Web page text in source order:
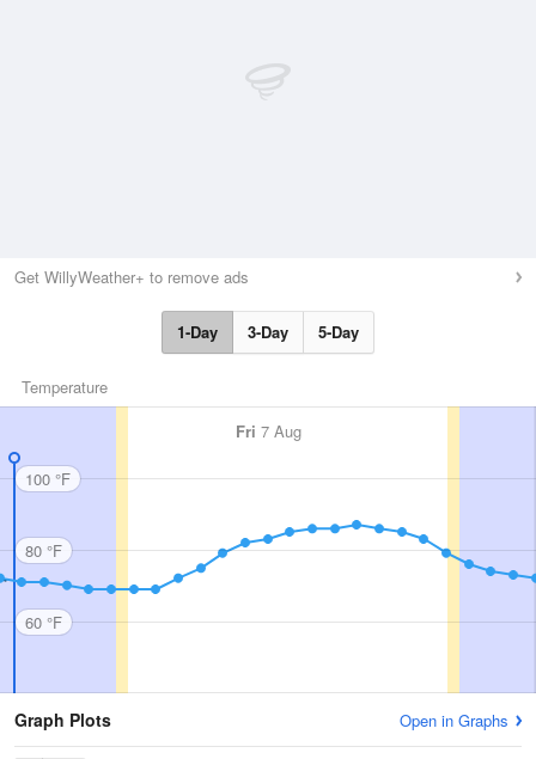
Get WillyWeather+ to remove ads
1-Day 3-Day 5-Day
Temperature
Fri 7 Aug
100 °F
80 °F
60 °F
Graph Plots Open in Graphs